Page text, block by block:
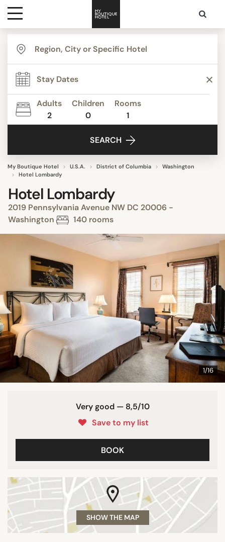
Destinations
Themes
Media
Adults
2
Children
0
Rooms
1
SEARCH
My Boutique Hotel U.S.A. District of Columbia
Washington
Hotel Lombardy
Hotel Lombardy
2019 Pennsylvania Avenue NW DC 20006 -
Washington
140 rooms
1/16
Very good — 8,5/10
Save to my list
BOOK
SHOW THE MAP